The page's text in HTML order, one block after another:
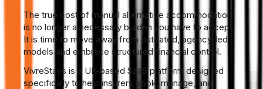
The true cost of manual alternative accommodation
is no longer a necessary burden you have to accept.
It is time to move away from outdated, agency-led
models and embrace structured financial control.
VivreStays is a UK-based SaaS platform designed
specifically to help insurers book, manage, and